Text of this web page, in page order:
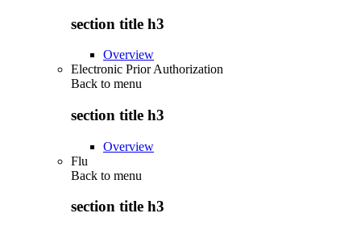
section title h3
Overview
Electronic Prior Authorization
Back to menu
section title h3
Overview
Flu
Back to menu
section title h3